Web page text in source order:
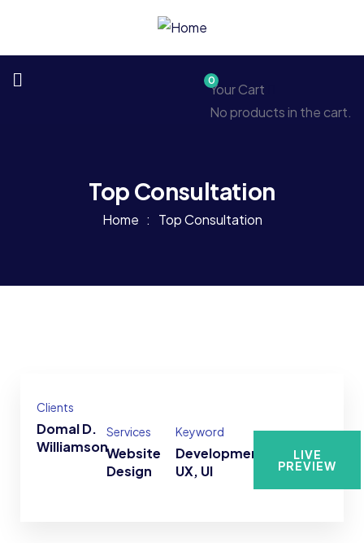
0
Your Cart
No products in the cart.
Top Consultation
Home Top Consultation
Clients
Domal D.
Williamson
Services
Website
Design
Keyword
Development,
UX, UI
LIVE
PREVIEW